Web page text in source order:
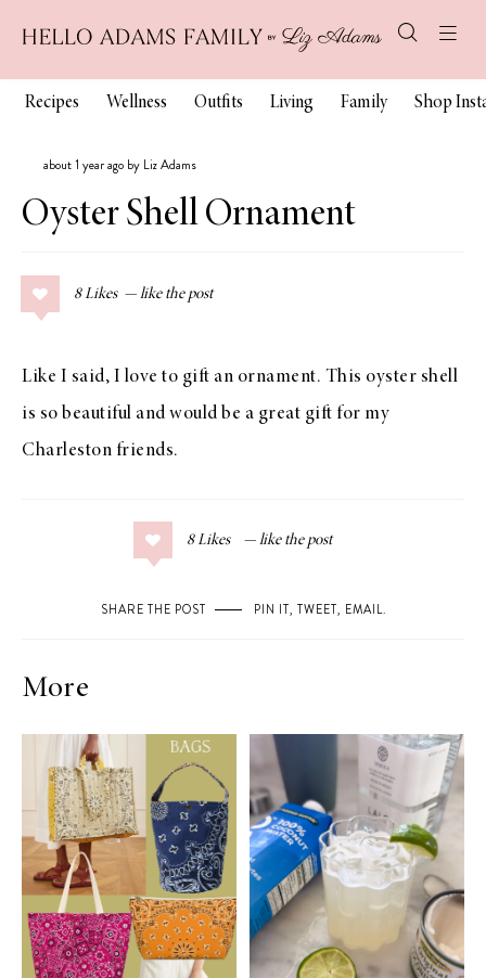
Recipes Wellness Outfits Living Family Shop
about 1 year ago by Liz Adams
Oyster Shell Ornament
8 Likes
Like I said, I love to gift an ornament. This oyster shell
is so beautiful and would be a great gift for my
Charleston friends.
8 Likes
SHARE THE POST PIN IT, TWEET, EMAIL.
More